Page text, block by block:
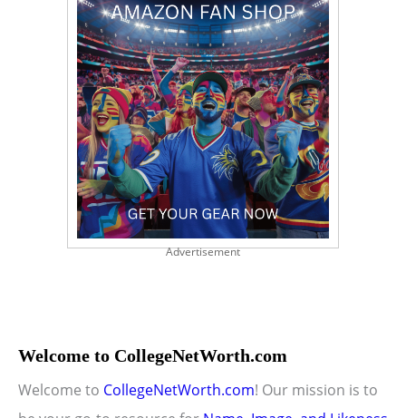
Advertisement
Welcome to CollegeNetWorth.com
Welcome to CollegeNetWorth.com! Our mission is to